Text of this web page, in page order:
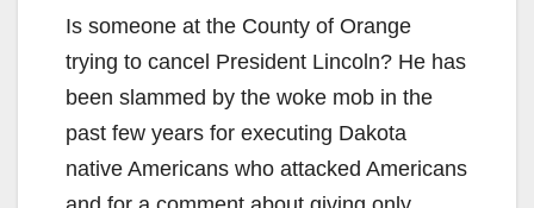
Is someone at the County of Orange
trying to cancel President Lincoln? He has
been slammed by the woke mob in the
past few years for executing Dakota
native Americans who attacked Americans